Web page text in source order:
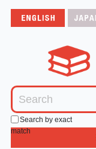
Search by exact
match